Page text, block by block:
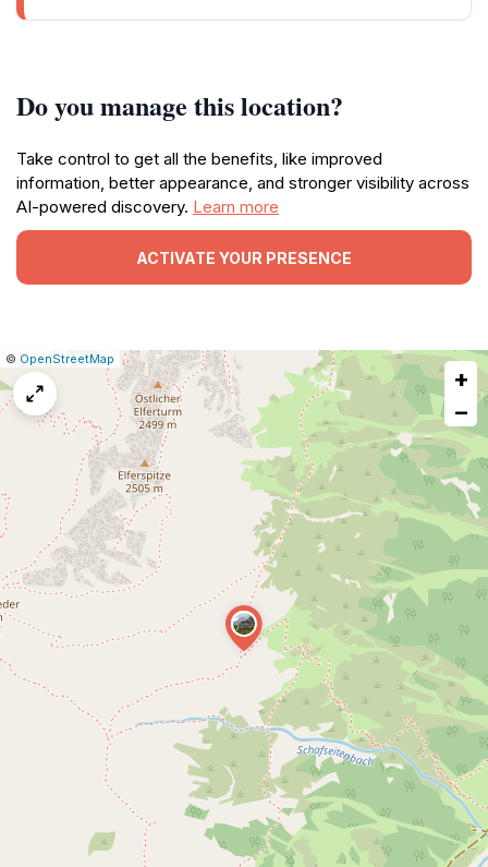
Do you manage this location?
Take control to get all the benefits, like improved
information, better appearance, and stronger visibility across
AI-powered discovery. Learn more
ACTIVATE YOUR PRESENCE
Leaflet
|© OpenStreetMap Report
a
map
issue
+
−